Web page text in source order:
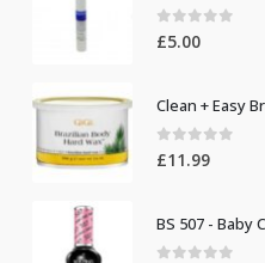
0out of 5
£5.00
Clean + Easy
0 out of 5
£11.99
BS 507 - Baby